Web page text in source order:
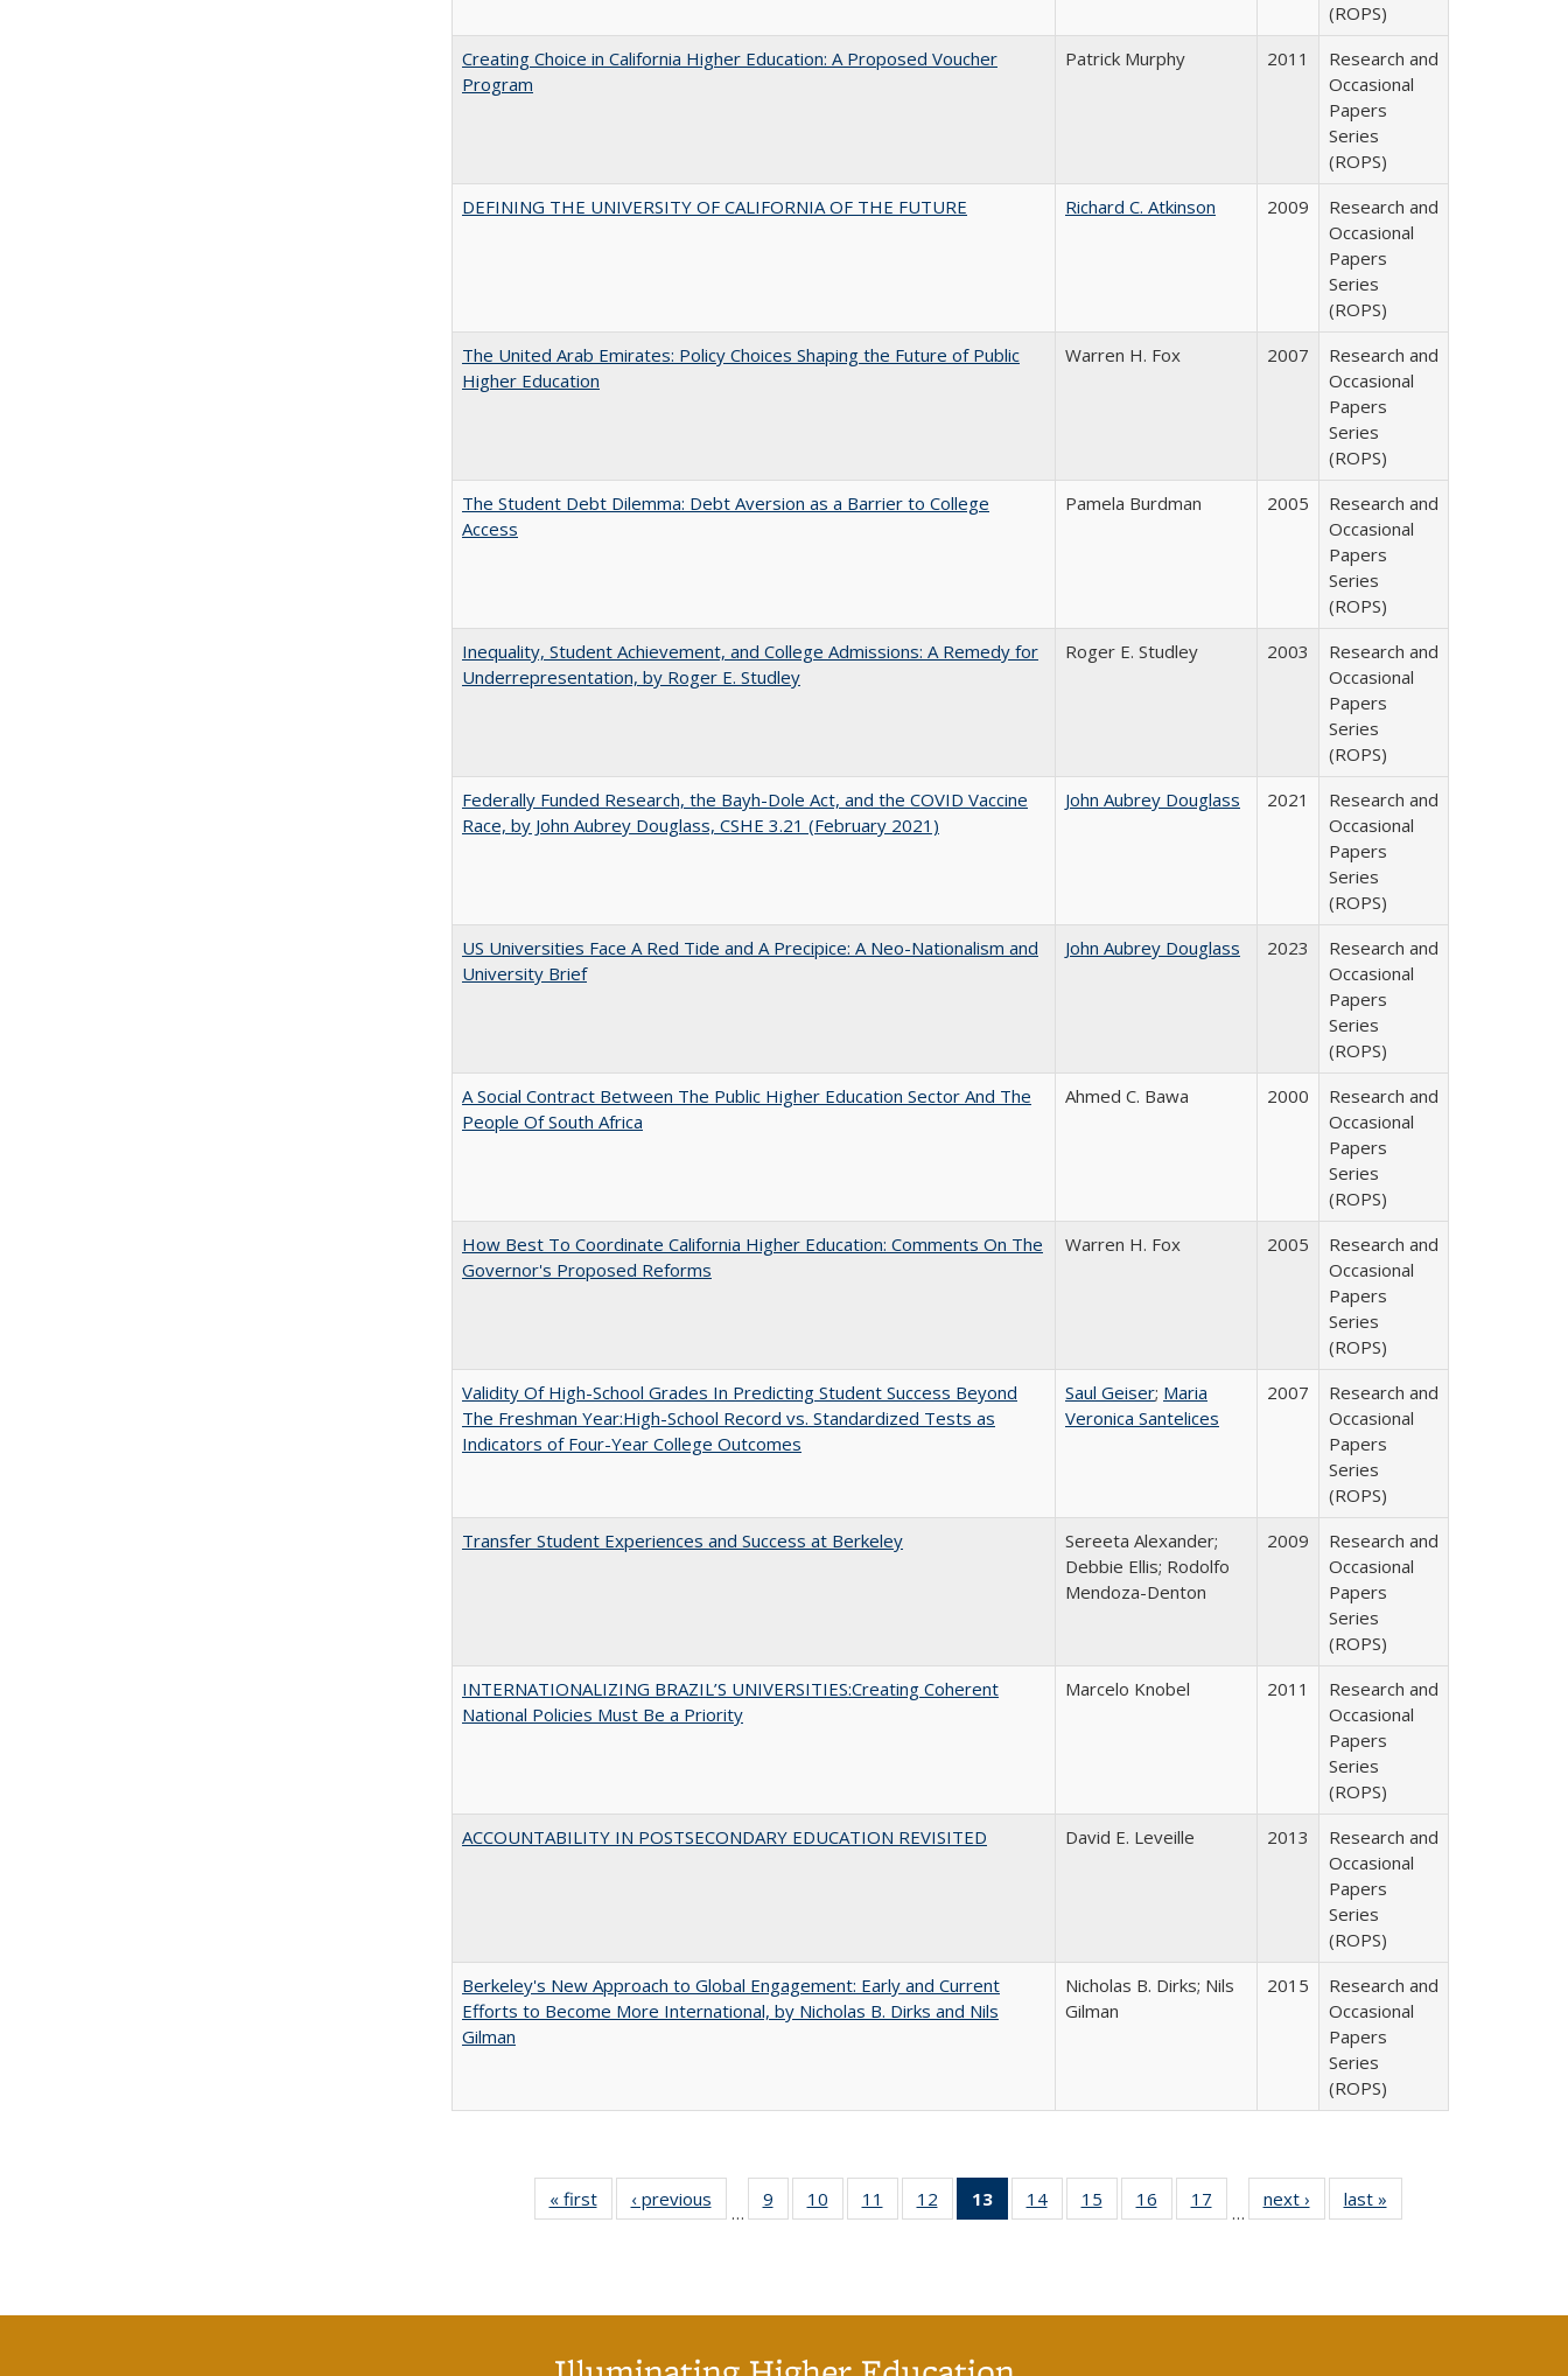
(ROPS)
Creating Choice in California Higher Education: A Proposed Voucher
Program
Patrick Murphy 2011
Research and
Occasional
Papers
Series
(ROPS)
DEFINING THE UNIVERSITY OF CALIFORNIA OF THE FUTURE
Richard C. Atkinson 2009
Research and
Occasional
Papers
Series
(ROPS)
The United Arab Emirates: Policy Choices Shaping the Future of Public
Higher Education
Warren H. Fox 2007
Research and
Occasional
Papers
Series
(ROPS)
The Student Debt Dilemma: Debt Aversion as a Barrier to College
Access
Pamela Burdman 2005
Research and
Occasional
Papers
Series
(ROPS)
Inequality, Student Achievement, and College Admissions: A Remedy for
Underrepresentation, by Roger E. Studley
Roger E. Studley 2003
Research and
Occasional
Papers
Series
(ROPS)
Federally Funded Research, the Bayh-Dole Act, and the COVID Vaccine
Race, by John Aubrey Douglass, CSHE 3.21 (February 2021)
John Aubrey Douglass 2021
Research and
Occasional
Papers
Series
(ROPS)
US Universities Face A Red Tide and A Precipice: A Neo-Nationalism and
University Brief
John Aubrey Douglass 2023
Research and
Occasional
Papers
Series
(ROPS)
A Social Contract Between The Public Higher Education Sector And The
People Of South Africa
Ahmed C. Bawa 2000
Research and
Occasional
Papers
Series
(ROPS)
How Best To Coordinate California Higher Education: Comments On The
Governor's Proposed Reforms
Warren H. Fox 2005
Research and
Occasional
Papers
Series
(ROPS)
Validity Of High-School Grades In Predicting Student Success Beyond
The Freshman Year:High-School Record vs. Standardized Tests as
Indicators of Four-Year College Outcomes
Saul Geiser; Maria
Veronica Santelices
2007
Research and
Occasional
Papers
Series
(ROPS)
Transfer Student Experiences and Success at Berkeley
Sereeta Alexander;
Debbie Ellis; Rodolfo
Mendoza-Denton
2009
Research and
Occasional
Papers
Series
(ROPS)
INTERNATIONALIZING BRAZIL’S UNIVERSITIES:Creating Coherent
National Policies Must Be a Priority
Marcelo Knobel 2011
Research and
Occasional
Papers
Series
(ROPS)
ACCOUNTABILITY IN POSTSECONDARY EDUCATION REVISITED
David E. Leveille 2013
Research and
Occasional
Papers
Series
(ROPS)
Berkeley's New Approach to Global Engagement: Early and Current
Efforts to Become More International, by Nicholas B. Dirks and Nils
Gilman
Nicholas B. Dirks; Nils
Gilman
2015
Research and
Occasional
Papers
Series
(ROPS)
« first
Full listing
table:
‹ previous
Full listing
table:
…
9
of 40 Full
listing table:
10
of 40 Full
listing table:
11
of 40 Full
listing table:
12
of 40 Full
listing table:
13
of 40 Full
listing
14
of 40 Full
listing table:
15
of 40 Full
listing table:
16
of 40 Full
listing table:
17
of 40 Full
listing table:
…
next ›
Full listing
table:
last »